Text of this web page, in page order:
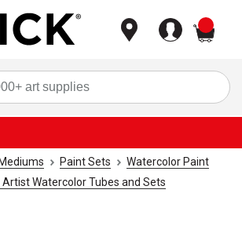
Paint Sets
Watercolor Paint
Artist Watercolor Tubes and Sets